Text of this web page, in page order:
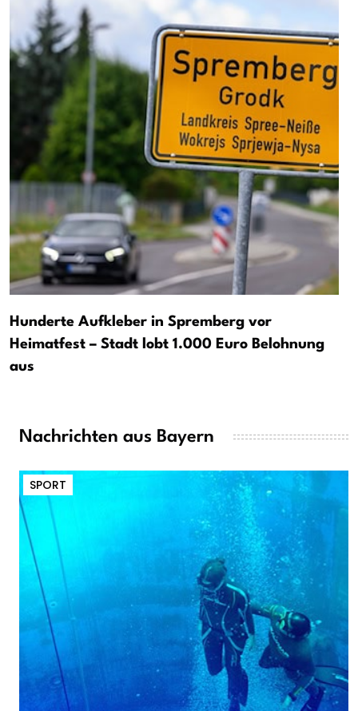
Hunderte Aufkleber in Spremberg vor
Heimatfest – Stadt lobt 1.000 Euro Belohnung
aus
Nachrichten aus Bayern
SPORT